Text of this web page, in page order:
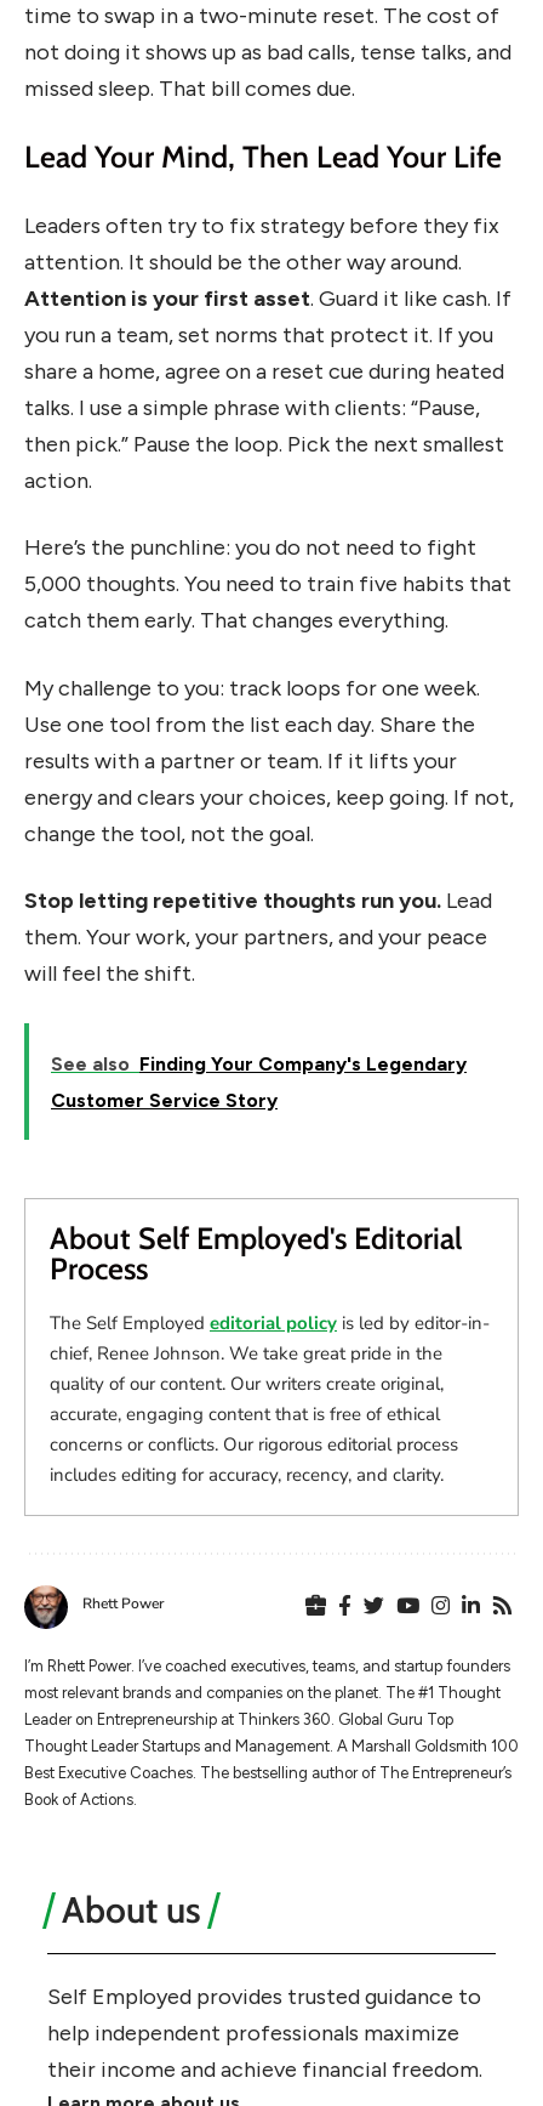
time to swap in a two-minute reset. The cost of
not doing it shows up as bad calls, tense talks, and
missed sleep. That bill comes due.
Lead Your Mind, Then Lead Your Life
Leaders often try to fix strategy before they fix
attention. It should be the other way around.
Attention is your first asset. Guard it like cash. If
you run a team, set norms that protect it. If you
share a home, agree on a reset cue during heated
talks. I use a simple phrase with clients: “Pause,
then pick.” Pause the loop. Pick the next smallest
action.
Here’s the punchline: you do not need to fight
5,000 thoughts. You need to train five habits that
catch them early. That changes everything.
My challenge to you: track loops for one week.
Use one tool from the list each day. Share the
results with a partner or team. If it lifts your
energy and clears your choices, keep going. If not,
change the tool, not the goal.
Stop letting repetitive thoughts run you. Lead
them. Your work, your partners, and your peace
will feel the shift.
See also Finding Your Company's Legendary
Customer Service Story
About Self Employed's Editorial
Process
The Self Employed editorial policy is led by editor-in-
chief, Renee Johnson. We take great pride in the
quality of our content. Our writers create original,
accurate, engaging content that is free of ethical
concerns or conflicts. Our rigorous editorial process
includes editing for accuracy, recency, and clarity.
Rhett Power
I’m Rhett Power. I’ve coached executives, teams, and startup founders
most relevant brands and companies on the planet. The #1 Thought
Leader on Entrepreneurship at Thinkers 360. Global Guru Top
Thought Leader Startups and Management. A Marshall Goldsmith 100
Best Executive Coaches. The bestselling author of The Entrepreneur’s
Book of Actions.
About us
Self Employed provides trusted guidance to
help independent professionals maximize
their income and achieve financial freedom.